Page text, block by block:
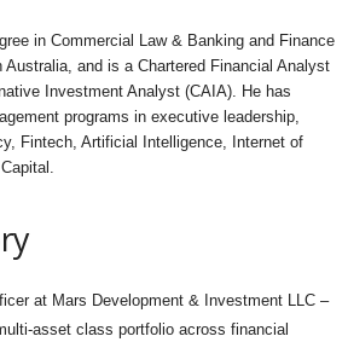
in Commercial Law & Banking and Finance
and is a Chartered Financial Analyst
Investment Analyst (CAIA). He has
programs in executive leadership,
Fintech, Artificial Intelligence, Internet of
at Mars Development & Investment LLC –
asset class portfolio across financial